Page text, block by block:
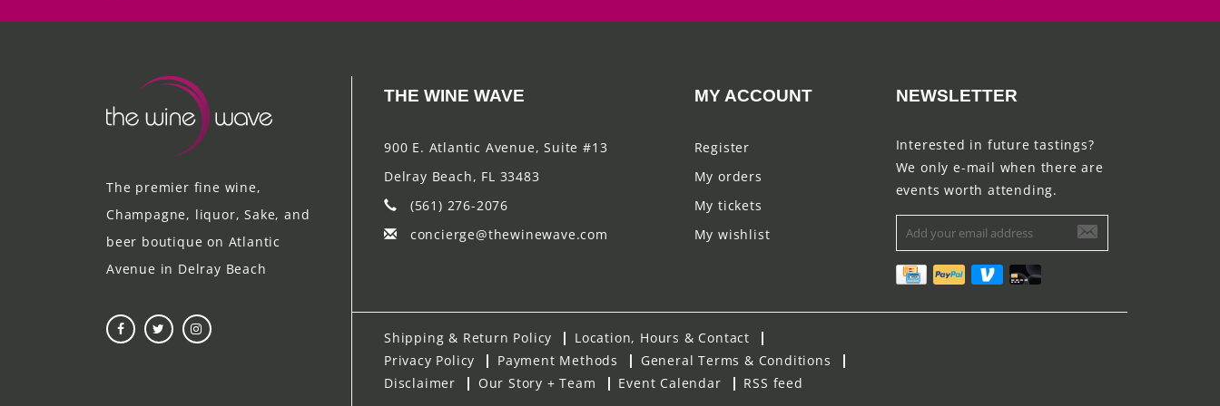
The premier fine wine,
Champagne, liquor, Sake, and
beer boutique on Atlantic
Avenue in Delray Beach
THE WINE WAVE
900 E. Atlantic Avenue, Suite #13
Delray Beach, FL 33483
(561) 276-2076
concierge@thewinewave.com
MY ACCOUNT
Register
My orders
My tickets
My wishlist
NEWSLETTER
Interested in future tastings?
We only e-mail when there are
events worth attending.
Shipping & Return Policy
Location, Hours & Contact
Privacy Policy
Payment Methods
General Terms & Conditions
Disclaimer
Our Story + Team Event Calendar RSS feed